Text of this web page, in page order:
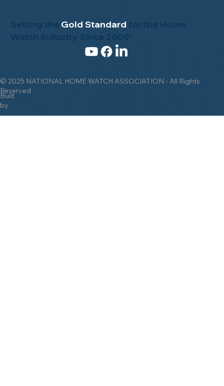
© 2025 NATIONAL HOME WATCH ASSOCIATION - All Rights
Reserved
Built
by
Setting the Gold Standard